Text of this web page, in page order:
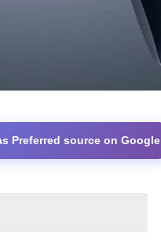
Preferred source on Google